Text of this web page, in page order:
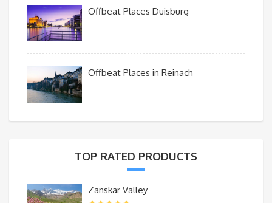
Offbeat Places Duisburg
Offbeat Places in Reinach
TOP RATED PRODUCTS
Zanskar Valley